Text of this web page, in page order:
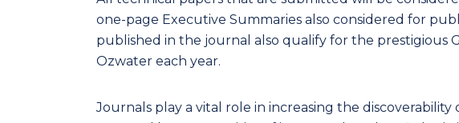
one-page Executive Summaries also considered for
published in the journal also qualify for the prestigious
Ozwater each year.
Journals play a vital role in increasing the